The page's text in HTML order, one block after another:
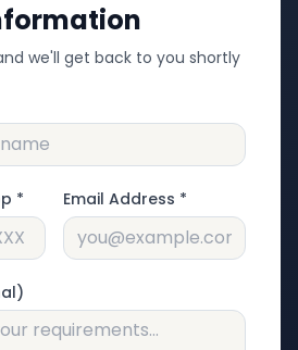
we'll get back to you shortly
* Email Address *